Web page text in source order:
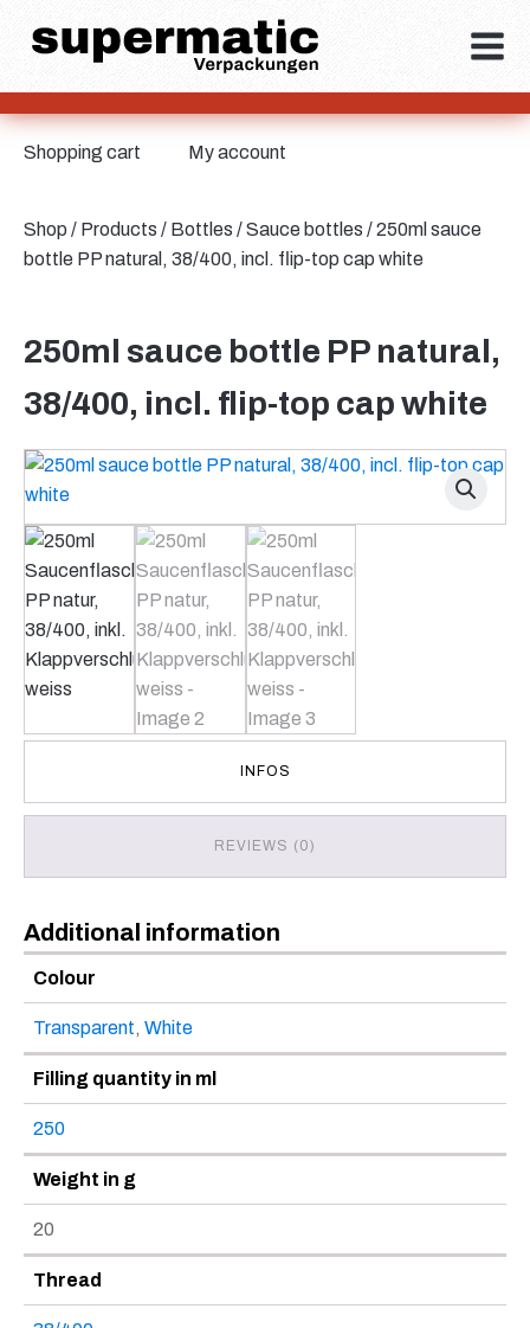
Shop / Products / Bottles /Sauce bottles / 250ml sauce
bottle PP natural, 38/400, incl. flip-top cap white
Shopping cart My account
250ml sauce bottle PP natural,
38/400, incl. flip-top cap white
INFOS
REVIEWS (0)
Additional information
Colour
Transparent, White
Filling quantity in ml
250
Weight in g
20
Thread